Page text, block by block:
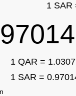
1 SAR
1 QAR =
1 SAR =